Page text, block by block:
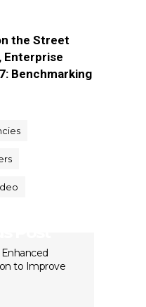
the Street
Enterprise
Benchmarking
to Improve